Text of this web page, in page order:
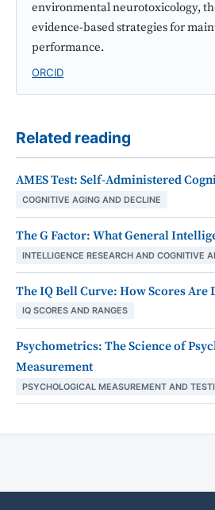
environmental neurotoxicology,
evidence-based strategies for
performance.
ORCID
Related reading
AMES Test: Self-Administered
COGNITIVE AGING AND DECLINE
The G Factor: What General
INTELLIGENCE RESEARCH AND COGNITIVE
The IQ Bell Curve: How Scores Are
IQ SCORES AND RANGES
Psychometrics: The Science of
Measurement
PSYCHOLOGICAL MEASUREMENT AND